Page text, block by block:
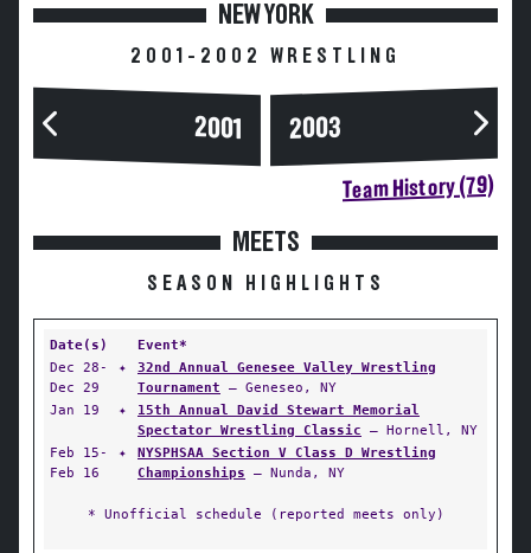
NEW YORK
2001-2002 WRESTLING
2001 2003
Team History (79)
MEETS
SEASON HIGHLIGHTS
Date(s)
Event*
Dec 28-
Dec 29
✦
32nd Annual Genesee Valley Wrestling
Tournament — Geneseo, NY
Jan 19
✦
15th Annual David Stewart Memorial
Spectator Wrestling Classic — Hornell, NY
Feb 15-
Feb 16
✦
NYSPHSAA Section V Class D Wrestling
Championships — Nunda, NY
* Unofficial schedule (reported meets only)